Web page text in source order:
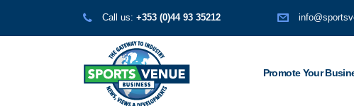
Call us: +353 (0)44 93 35212
Promote Your